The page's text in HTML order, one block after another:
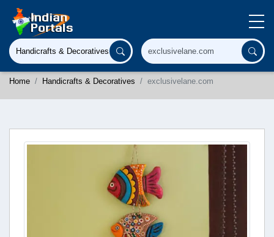
Home Handicrafts & Decoratives exclusivelane.com